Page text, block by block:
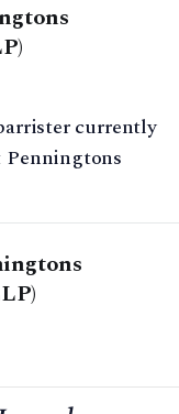
currently
Penningtons